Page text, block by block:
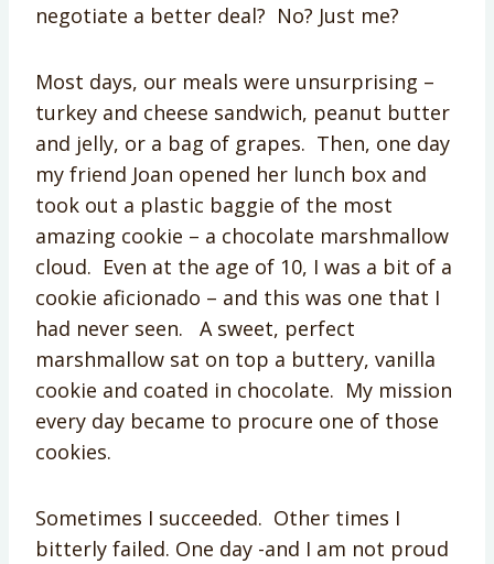
negotiate a better deal? No? Just me?
Most days, our meals were unsurprising –
turkey and cheese sandwich, peanut butter
and jelly, or a bag of grapes. Then, one day
my friend Joan opened her lunch box and
took out a plastic baggie of the most
amazing cookie – a chocolate marshmallow
cloud. Even at the age of 10, I was a bit of a
cookie aficionado – and this was one that I
had never seen. A sweet, perfect
marshmallow sat on top a buttery, vanilla
cookie and coated in chocolate. My mission
every day became to procure one of those
cookies.
Sometimes I succeeded. Other times I
bitterly failed. One day -and I am not proud